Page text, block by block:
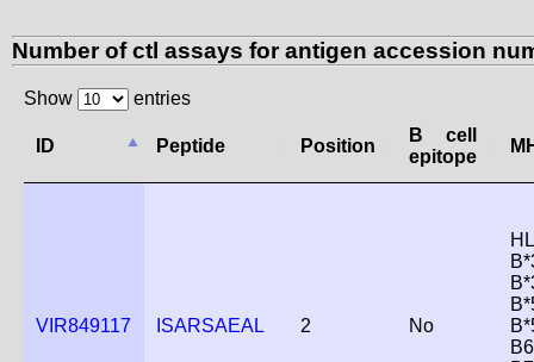
Number of ctl assays for antigen accession
Show entries
ID Peptide Position
B cell
epitope
VIR849117 ISARSAEAL 2 No